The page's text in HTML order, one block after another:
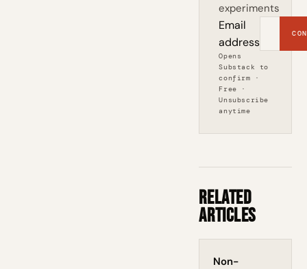
experiments
Email
address
Opens
Substack to
confirm ·
Free ·
Unsubscribe
anytime
Related
Articles
Non-